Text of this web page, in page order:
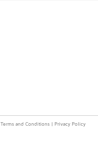
Terms and Conditions Privacy Policy